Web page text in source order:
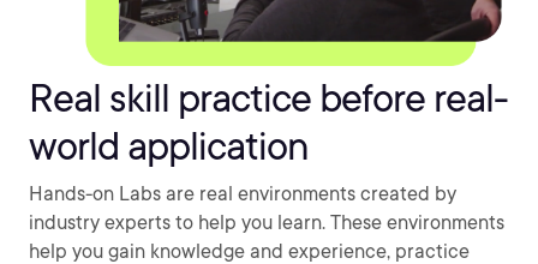
Real skill practice before real-
world application
Hands-on Labs are real environments created by
industry experts to help you learn. These environments
help you gain knowledge and experience, practice